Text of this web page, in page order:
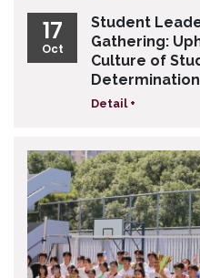
17
Oct
Student
Gathering:
Culture of
Determination
Detail +